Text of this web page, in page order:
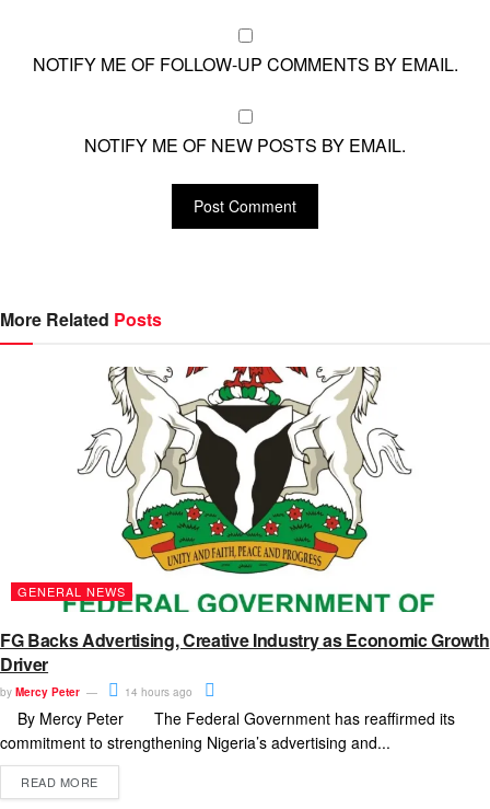
NOTIFY ME OF FOLLOW-UP COMMENTS BY EMAIL.
NOTIFY ME OF NEW POSTS BY EMAIL.
More Related Posts
GENERAL NEWS
FG Backs Advertising, Creative Industry as Economic Growth
Driver
by Mercy Peter 14 hours ago
By Mercy Peter The Federal Government has reaffirmed its
commitment to strengthening Nigeria’s advertising and...
READ MORE